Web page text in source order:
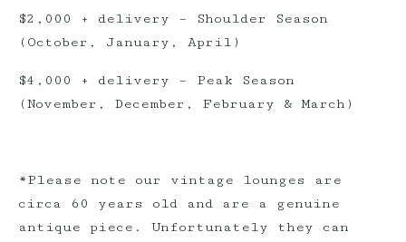
$2,000 + delivery – Shoulder Season
(October, January, April)
$4,000 + delivery – Peak Season
(November, December, February & March)
*Please note our vintage lounges are
circa 60 years old and are a genuine
antique piece. Unfortunately they can